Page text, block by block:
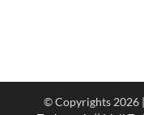
© Copyrights 2026